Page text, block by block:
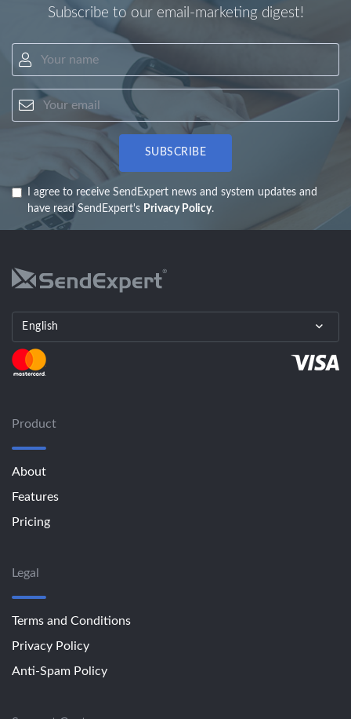
Subscribe to our email-marketing digest!
Your email
SUBSCRIBE
I agree to receive SendExpert news and system updates and
have read SendExpert's Privacy Policy.
English
Product
About
Features
Pricing
Legal
Terms and Conditions
Privacy Policy
Anti-Spam Policy